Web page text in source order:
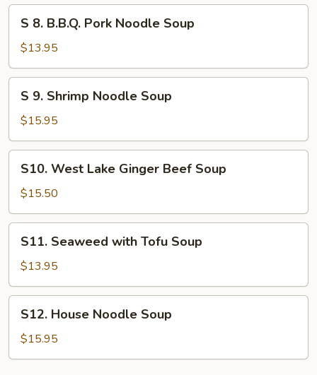
Soup
B.B.Q.
Pork
Noodle
Soup
S 8. B.B.Q. Pork Noodle Soup
$13.95
Shrimp
Noodle
Soup
S 9. Shrimp Noodle Soup
$15.95
West
Lake
Ginger
Beef
Soup
S10. West Lake Ginger Beef Soup
$15.50
Seaweed
with
Tofu
Soup
S11. Seaweed with Tofu Soup
$13.95
House
Noodle
Soup
S12. House Noodle Soup
$15.95